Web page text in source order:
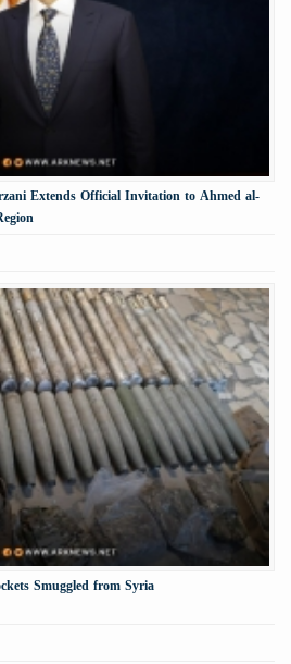
Extends Official Invitation to Ahmed al-
Smuggled from Syria